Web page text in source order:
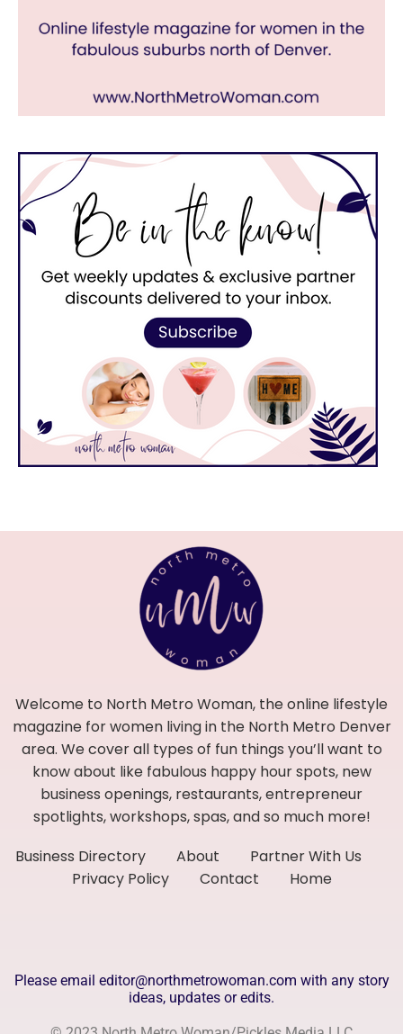
Welcome to North Metro Woman, the online lifestyle
magazine for women living in the North Metro Denver
area. We cover all types of fun things you’ll want to
know about like fabulous happy hour spots, new
business openings, restaurants, entrepreneur
spotlights, workshops, spas, and so much more!
Business Directory
About
Partner With Us
Privacy Policy
Contact Home
Please email editor@northmetrowoman.com with any story
ideas, updates or edits.